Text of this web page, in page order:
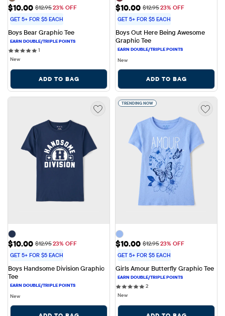
Sale Price: $10.00
$10.00 Original Price: $12.95
$12.9523% OFF
GET 5+ FOR $5 EACH
Boys Bear Graphic Tee
1
New
ADD TO BAG
Sale Price: $10.00
$10.00 Original Price: $12.95
$12.9523% OFF
GET 5+ FOR $5 EACH
Boys Out Here Being Awesome
Graphic Tee
New
ADD TO BAG
Sale Price: $10.00
$10.00 Original Price: $12.95
$12.9523% OFF
GET 5+ FOR $5 EACH
Boys Handsome Division Graphic
Tee
New
TRENDING NOW
Sale Price: $10.00
$10.00 Original Price: $12.95
$12.9523% OFF
GET 5+ FOR $5 EACH
Girls Amour Butterfly Graphic Tee
22 reviews
New